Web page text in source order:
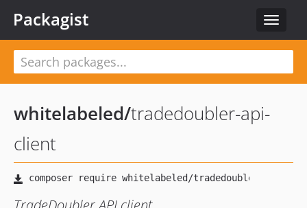
Toggle
Packagist
whitelabeled/tradedoubler-api-
client